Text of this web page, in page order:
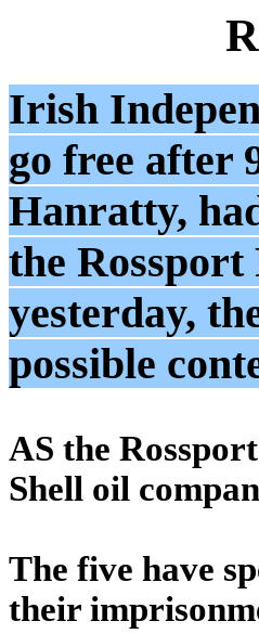
Irish
go free after
Hanratty,
the
yesterday,
possible
AS the
Shell oil
The five have
their